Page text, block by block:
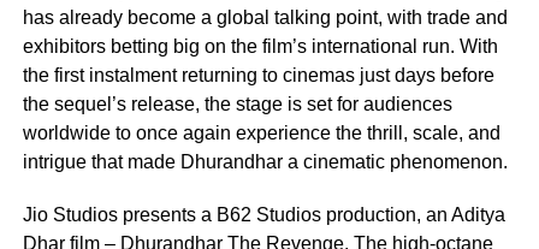
has already become a global talking point, with trade and
exhibitors betting big on the film’s international run. With
the first instalment returning to cinemas just days before
the sequel’s release, the stage is set for audiences
worldwide to once again experience the thrill, scale, and
intrigue that made Dhurandhar a cinematic phenomenon.
Jio Studios presents a B62 Studios production, an Aditya
Dhar film – Dhurandhar The Revenge. The high-octane